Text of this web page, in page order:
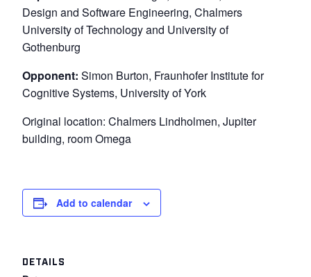
Design and Software Engineering, Chalmers
University of Technology and University of
Gothenburg
Opponent: Simon Burton, Fraunhofer Institute for
Cognitive Systems, University of York
Original location: Chalmers Lindholmen, Jupiter
building, room Omega
Add to calendar
DETAILS